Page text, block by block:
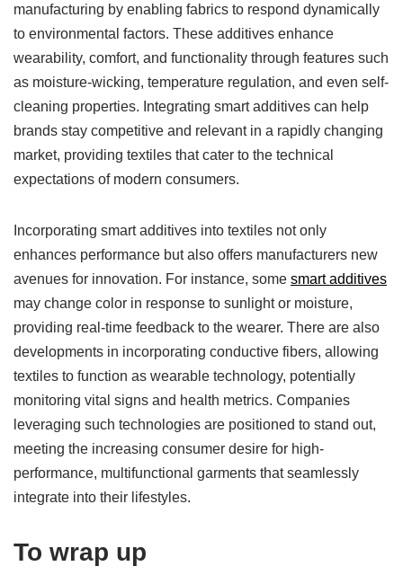
manufacturing by enabling fabrics to respond dynamically
to environmental factors. These additives enhance
wearability, comfort, and functionality through features such
as moisture-wicking, temperature regulation, and even self-
cleaning properties. Integrating smart additives can help
brands stay competitive and relevant in a rapidly changing
market, providing textiles that cater to the technical
expectations of modern consumers.
Incorporating smart additives into textiles not only
enhances performance but also offers manufacturers new
avenues for innovation. For instance, some smart additives
may change color in response to sunlight or moisture,
providing real-time feedback to the wearer. There are also
developments in incorporating conductive fibers, allowing
textiles to function as wearable technology, potentially
monitoring vital signs and health metrics. Companies
leveraging such technologies are positioned to stand out,
meeting the increasing consumer desire for high-
performance, multifunctional garments that seamlessly
integrate into their lifestyles.
To wrap up